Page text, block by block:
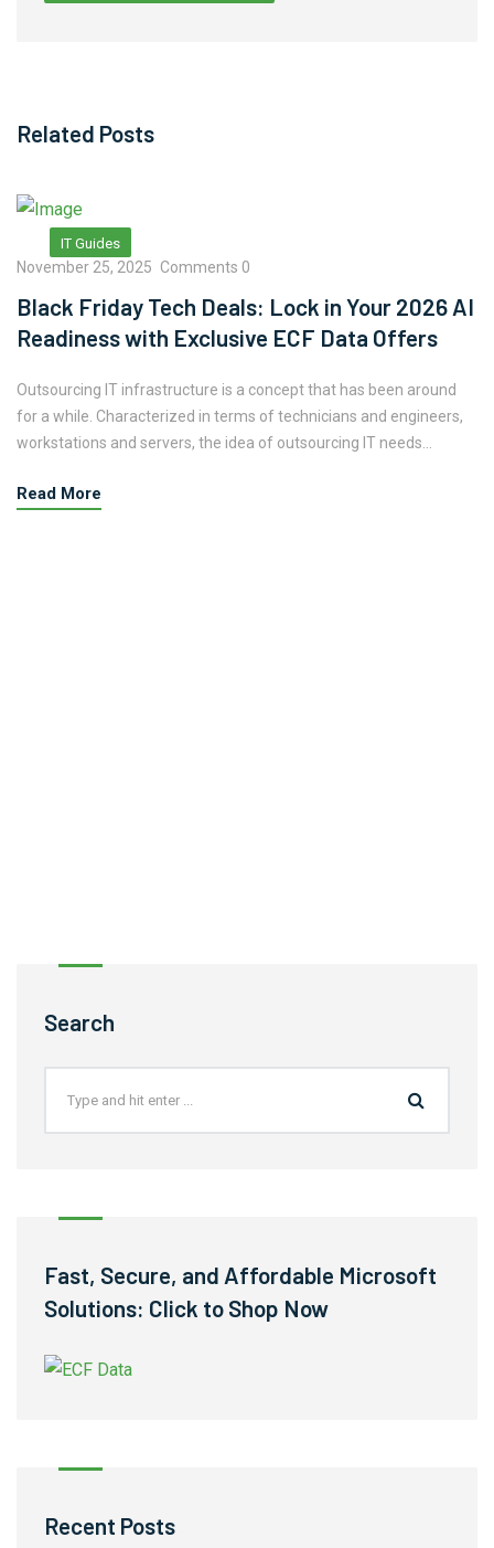
Related Posts
IT Guides
November 25, 2025 Comments 0
Black Friday Tech Deals: Lock in Your 2026 AI
Readiness with Exclusive ECF Data Offers
Outsourcing IT infrastructure is a concept that has been around
for a while. Characterized in terms of technicians and engineers,
workstations and servers, the idea of outsourcing IT needs...
Read More
Search
Fast, Secure, and Affordable Microsoft
Solutions: Click to Shop Now
Recent Posts